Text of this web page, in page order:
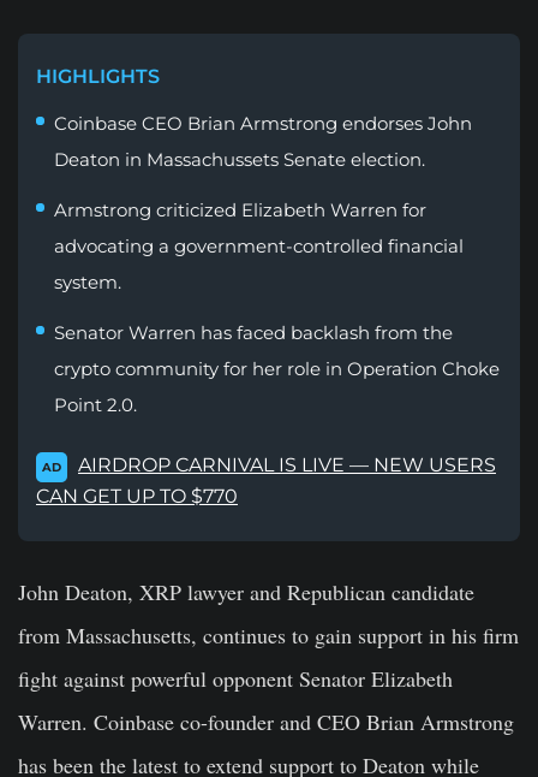
HIGHLIGHTS
Coinbase CEO Brian Armstrong endorses John
Deaton in Massachussets Senate election.
Armstrong criticized Elizabeth Warren for
advocating a government-controlled financial
system.
Senator Warren has faced backlash from the
crypto community for her role in Operation Choke
Point 2.0.
AD
AIRDROP CARNIVAL IS LIVE — NEW USERS
CAN GET UP TO $770
John Deaton, XRP lawyer and Republican candidate
from Massachusetts, continues to gain support in his firm
fight against powerful opponent Senator Elizabeth
Warren. Coinbase co-founder and CEO Brian Armstrong
has been the latest to extend support to Deaton while